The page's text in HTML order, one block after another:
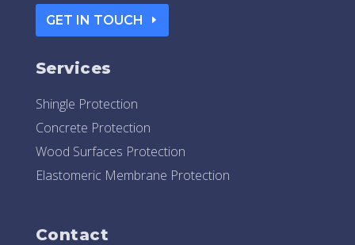
GET IN TOUCH
Services
Shingle Protection
Concrete Protection
Wood Surfaces Protection
Elastomeric Membrane Protection
Contact